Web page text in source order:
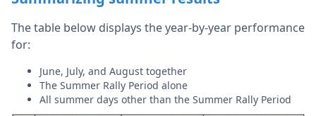
The table below displays the year-by-year performance
for:
June, July, and August together
The Summer Rally Period alone
All summer days other than the Summer Rally Period